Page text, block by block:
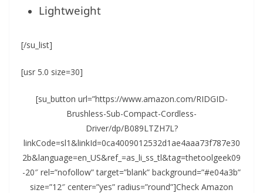
Lightweight
[/su_list]
[usr 5.0 size=30]
[su_button url=”https://www.amazon.com/RIDGID-
Brushless-Sub-Compact-Cordless-
Driver/dp/B089LTZH7L?
linkCode=sl1&linkId=0ca4009012532d1ae4aaa73f787e30
2b&language=en_US&ref_=as_li_ss_tl&tag=thetoolgeek09
-20″ rel=”nofollow” target=”blank” background=”#e04a3b”
size=”12″ center=”yes” radius=”round”]Check Amazon